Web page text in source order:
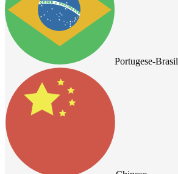
Portugese-Brasil